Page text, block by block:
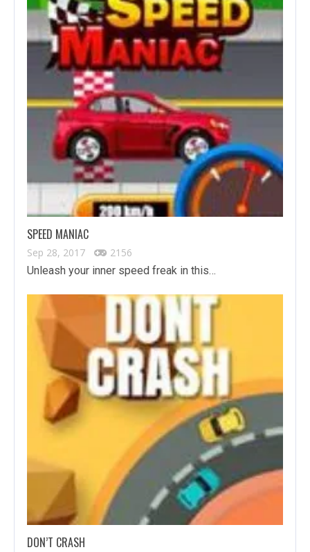
SPEED MANIAC
Sep 28, 2017
2156
Unleash your inner speed freak in this…
DON’T CRASH